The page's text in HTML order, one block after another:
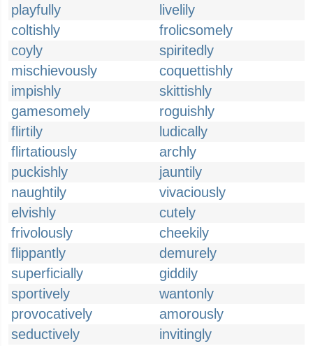
playfully
livelily
coltishly
frolicsomely
coyly
spiritedly
mischievously
coquettishly
impishly
skittishly
gamesomely
roguishly
flirtily
ludically
flirtatiously
archly
puckishly
jauntily
naughtily
vivaciously
elvishly
cutely
frivolously
cheekily
flippantly
demurely
superficially
giddily
sportively
wantonly
provocatively
amorously
seductively
invitingly